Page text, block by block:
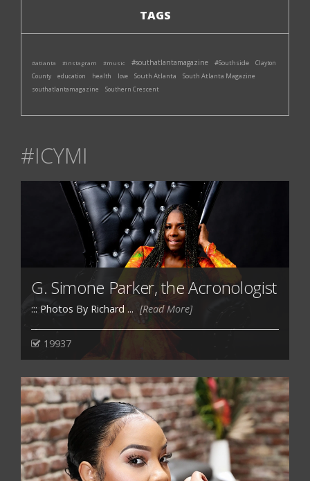
TAGS
#atlanta #instagram #music #southatlantamagazine #Southside
Clayton
County
education health love South Atlanta South Atlanta Magazine
southatlantamagazine Southern Crescent
#ICYMI
G. Simone Parker, the Acronologist
::: Photos By Richard ... [Read More]
19937